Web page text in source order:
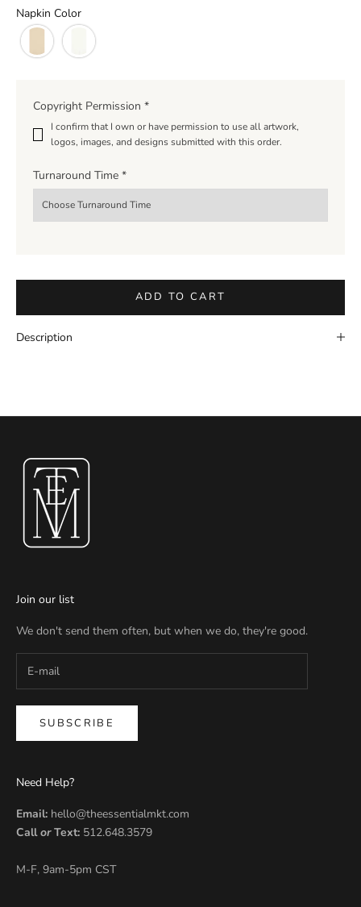
Napkin Color
Copyright Permission *
I confirm that I own or have permission to use all artwork‚
logos‚ images‚ and designs submitted with this order.
Turnaround Time *
ADD TO CART
Description
Join our list
We don't send them often, but when we do, they're good.
SUBSCRIBE
Need Help?
Email: hello@theessentialmkt.com
CallorText: 512.648.3579
M-F, 9am-5pm CST